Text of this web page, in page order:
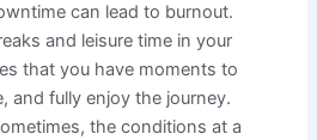
can lead to burnout.
and leisure time in your
that you have moments to
and fully enjoy the journey.
the conditions at a